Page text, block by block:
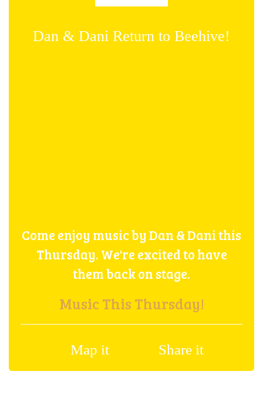
Dan & Dani Return to Beehive!
Come enjoy music by Dan & Dani this
Thursday. We're excited to have
them back on stage.
Music This Thursday!
Map it Share it